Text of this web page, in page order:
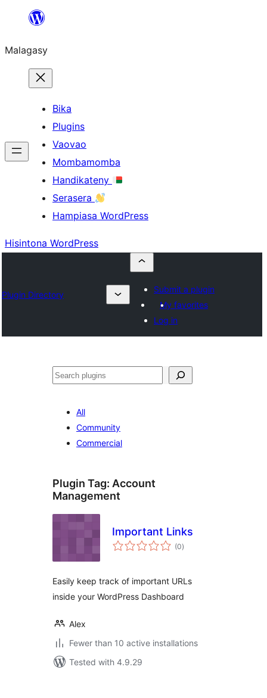
Hakany
ventiny
Malagasy
Bika
Plugins
Vaovao
Mombamomba
Handikateny
Serasera
Hampiasa WordPress
Hisintona WordPress
Plugin Directory
Submit a plugin
My favorites
Log in
Karoka
All
Community
Commercial
Plugin Tag: Account
Management
Important Links
(0total
ratings
)
Easily keep track of important URLs
inside your WordPress Dashboard
Alex
Fewer than 10 active installations
Tested with 4.9.29